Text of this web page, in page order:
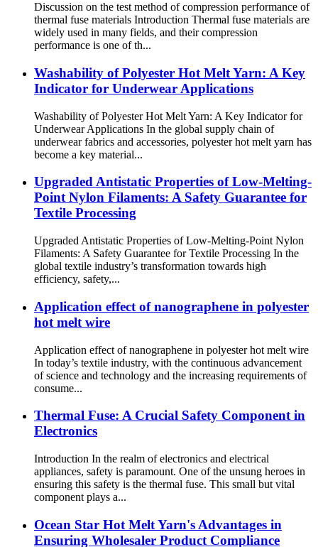
Discussion on the test method of compression performance of
thermal fuse materials Introduction Thermal fuse materials are
widely used in many fields, and their compression
performance is one of th...
Washability of Polyester Hot Melt Yarn: A Key
Indicator for Underwear Applications
Washability of Polyester Hot Melt Yarn: A Key Indicator for
Underwear Applications In the global supply chain of
underwear fabrics and accessories, polyester hot melt yarn has
become a key material...
Upgraded Antistatic Properties of Low-Melting-
Point Nylon Filaments: A Safety Guarantee for
Textile Processing
Upgraded Antistatic Properties of Low-Melting-Point Nylon
Filaments: A Safety Guarantee for Textile Processing In the
global textile industry’s transformation towards high
efficiency, safety,...
Application effect of nanographene in polyester
hot melt wire
Application effect of nanographene in polyester hot melt wire
In today’s textile industry, with the continuous advancement
of science and technology and the increasing requirements of
consume...
Thermal Fuse: A Crucial Safety Component in
Electronics
Introduction In the realm of electronics and electrical
appliances, safety is paramount. One of the unsung heroes in
ensuring this safety is the thermal fuse. This small but vital
component plays a...
Ocean Star Hot Melt Yarn's Advantages in
Ensuring Wholesaler Product Compliance